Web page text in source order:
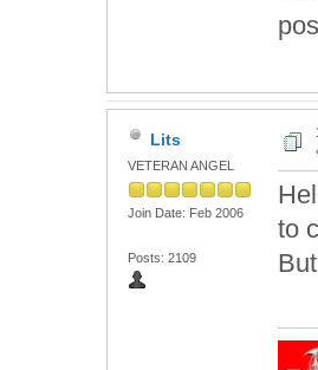
Lits
VETERAN ANGEL
Join Date: Feb 2006
Posts: 2109
to